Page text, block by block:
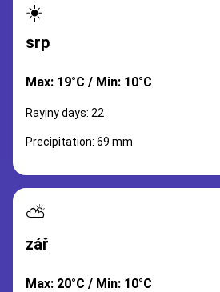
☀️
srp
Max: 19°C / Min: 10°C
Rayiny days: 22
Precipitation: 69 mm
⛅
zář
Max: 20°C / Min: 10°C